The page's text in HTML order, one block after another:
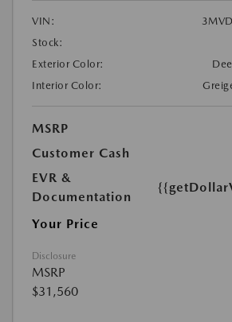
VIN:
Stock:
Exterior Color:
Interior Color:
MSRP
Customer Cash
EVR &
Documentation
Your Price
Disclosure
MSRP
$31,560